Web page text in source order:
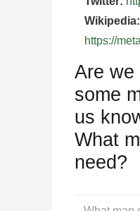
Wikipedia:
https://
Are we
some
us
What
need?